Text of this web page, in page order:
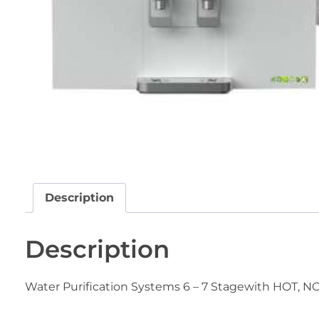
Description
Description
Water Purification Systems 6 – 7 Stagewith HOT,